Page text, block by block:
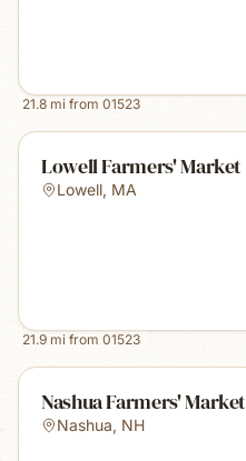
21.8 mi from 01523
Lowell Farmers' Market
Lowell, MA
21.9 mi from 01523
Nashua Farmers' Market
Nashua, NH